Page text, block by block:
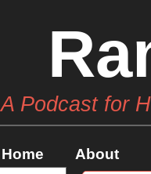
A Podcast for
Home About